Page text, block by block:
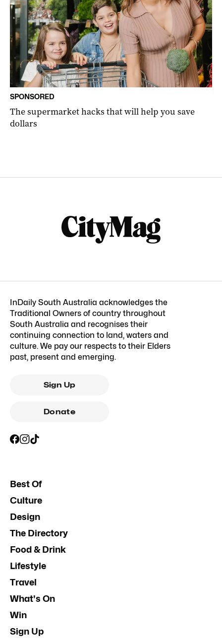
SPONSORED
The supermarket hacks that will help you save
dollars
InDaily South Australia acknowledges the
Traditional Owners of country throughout
South Australia and recognises their
continuing connection to land, waters and
culture. We pay our respects to their Elders
past, present and emerging.
Sign Up
Donate
Best Of
Culture
Design
The Directory
Food & Drink
Lifestyle
Travel
What's On
Win
Sign Up